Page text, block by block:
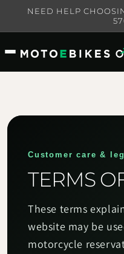
Skip to
NEED HELP
Customer care &
TERMS
These terms
website may be
motorcycle